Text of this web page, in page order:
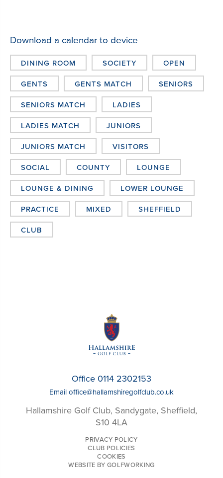
Download a calendar to device
DINING ROOM SOCIETY OPEN
GENTS GENTS MATCH SENIORS
SENIORS MATCH LADIES
LADIES MATCH JUNIORS
JUNIORS MATCH VISITORS
SOCIAL COUNTY LOUNGE
LOUNGE & DINING LOWER LOUNGE
PRACTICE MIXED SHEFFIELD
CLUB
Office 0114 2302153
Email office@hallamshiregolfclub.co.uk
Hallamshire Golf Club, Sandygate, Sheffield,
S10 4LA
PRIVACY POLICY
CLUB POLICIES
COOKIES
WEBSITE BY GOLFWORKING